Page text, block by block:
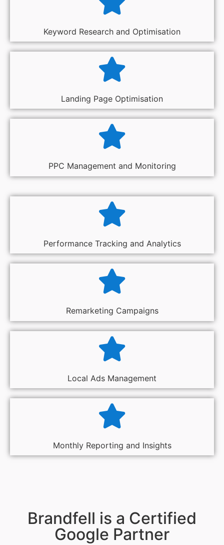
Keyword Research and Optimisation
Landing Page Optimisation
PPC Management and Monitoring
Performance Tracking and Analytics
Remarketing Campaigns
Local Ads Management
Monthly Reporting and Insights
Brandfell is a Certified
Google Partner